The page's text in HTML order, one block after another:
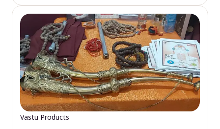
Vastu Products